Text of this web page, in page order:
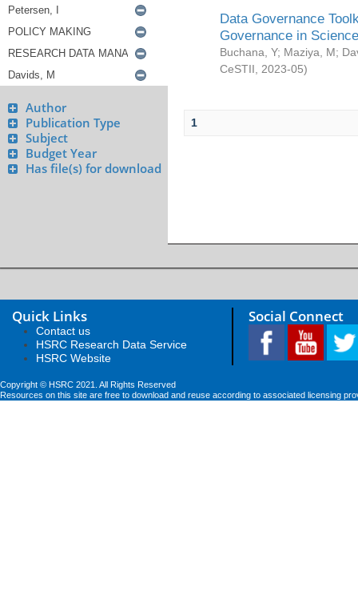
Author
Publication Type
Subject
Budget Year
Has file(s) for download
Data Governance
Governance in
Buchana, Y; Maziya, M;
CeSTII
2023-05)
1
Quick Links
Contact us
HSRC Research Data Service
HSRC Website
Social Connect
Copyright © HSRC 2021. All Rights Reserved
Resources on this site are free to download and reuse according to associated licensing